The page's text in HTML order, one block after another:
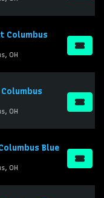
Columbus
OH
OH
Blue
OH